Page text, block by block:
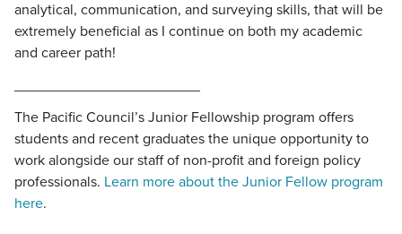
analytical, communication, and surveying skills, that will be
extremely beneficial as I continue on both my academic
and career path!
The Pacific Council’s Junior Fellowship program offers
students and recent graduates the unique opportunity to
work alongside our staff of non-profit and foreign policy
professionals. Learn more about the Junior Fellow program
here.